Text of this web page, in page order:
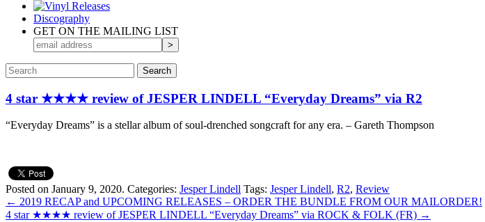
Discography
GET ON THE MAILING LIST
4 star ★★★★ review of JESPER LINDELL “Everyday Dreams” via R2
“Everyday Dreams” is a stellar album of soul-drenched songcraft for any era. – Gareth Thompson
Posted on January 9, 2020. Categories: Jesper Lindell Tags: Jesper Lindell, R2, Review
← 2019 RECAP and UPCOMING RELEASES – ORDER THE BUNDLE FROM OUR MAILORDER!
4 star ★★★★ review of JESPER LINDELL “Everyday Dreams” via ROCK & FOLK (FR) →